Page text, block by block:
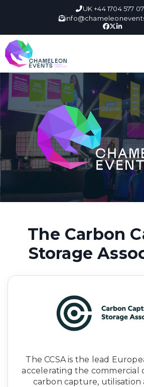
UK +44 1704 577
The Carbon
Storage
The CCSA is the lead
accelerating the commercial
carbon capture, utilisation